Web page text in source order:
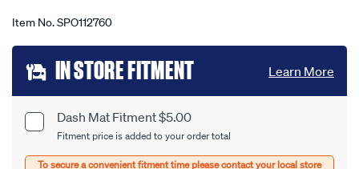
Item No.SPO112760
Add
to
cart
options
Product
Options
Dash Mat Fitment $5.00
Fitment price is added to your order total
IN STORE FITMENT Learn More